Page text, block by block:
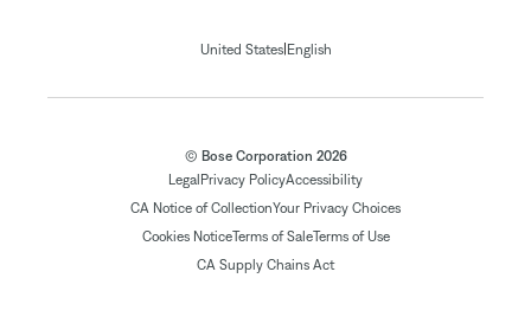
United States| English
© Bose Corporation 2026
Legal Privacy PolicyAccessibility
CA Notice of CollectionYour Privacy Choices
Cookies NoticeTerms of SaleTerms of Use
CA Supply Chains Act